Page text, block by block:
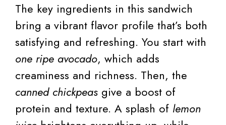
The key ingredients in this sandwich
bring a vibrant flavor profile that’s both
satisfying and refreshing. You start with
one ripe avocado, which adds
creaminess and richness. Then, the
canned chickpeas give a boost of
protein and texture. A splash of lemon